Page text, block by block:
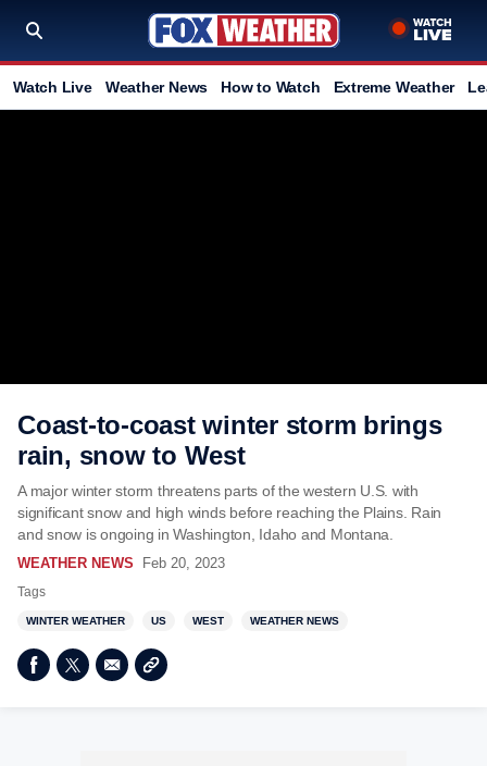
Watch Live Weather News How to Watch Extreme Weather
Coast-to-coast winter storm brings
rain, snow to West
A major winter storm threatens parts of the western U.S. with
significant snow and high winds before reaching the Plains. Rain
and snow is ongoing in Washington, Idaho and Montana.
WEATHER NEWS Feb 20, 2023
Tags
WINTER WEATHER US WEST WEATHER NEWS